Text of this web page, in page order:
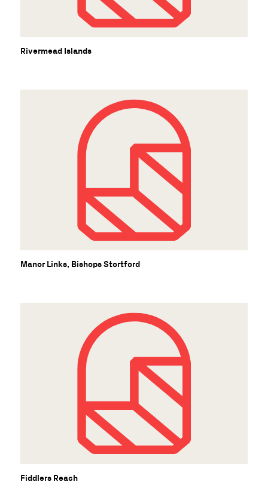
Rivermead Islands
Manor Links, Bishops Stortford
Fiddlers Reach